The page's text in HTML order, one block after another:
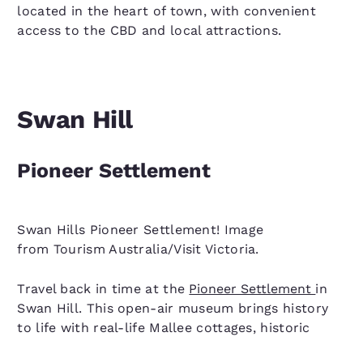
located in the heart of town, with convenient
access to the CBD and local attractions.
Swan Hill
Pioneer Settlement
Swan Hills Pioneer Settlement! Image
from Tourism Australia/Visit Victoria.
Travel back in time at the Pioneer Settlement in
Swan Hill. This open-air museum brings history
to life with real-life Mallee cottages, historic